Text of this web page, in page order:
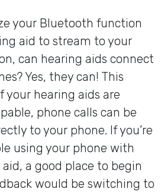
your Bluetooth function
aid to stream to your
can hearing aids connect
Yes, they can! This
your hearing aids are
phone calls can be
to your phone. If you’re
using your phone with
a good place to begin
would be switching to